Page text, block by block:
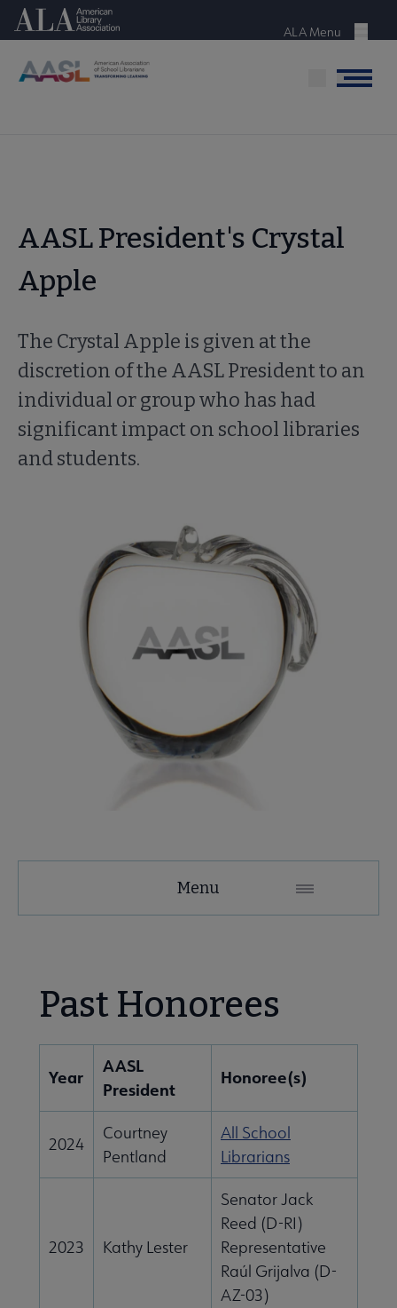
Skip
content
American Library Association
Menu
ALA Menu
Menu
AASL President's Crystal
Apple
The Crystal Apple is given at the
discretion of the AASL President to an
individual or group who has had
significant impact on school libraries
and students.
Microsite
Awards submenu
Menu
Past Honorees
Year
AASL
President
Honoree(s)
2024
Courtney
Pentland
All School
Librarians
2023 Kathy Lester
Senator Jack
Reed (D-RI)
Representative
Raúl Grijalva (D-
AZ-03)